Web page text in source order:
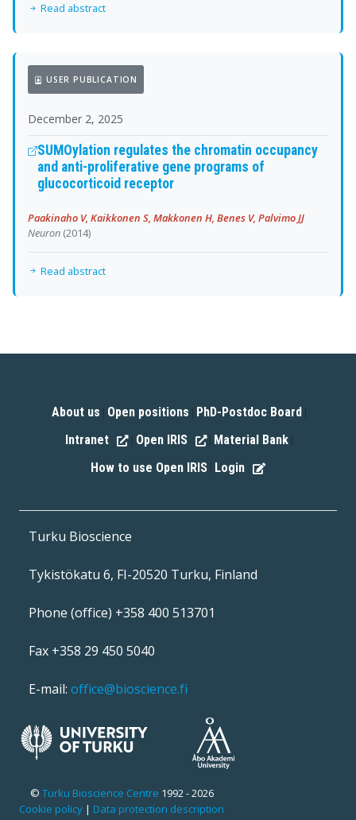
Read abstract
USER PUBLICATION
December 2, 2025
SUMOylation regulates the chromatin occupancy
and anti-proliferative gene programs of
glucocorticoid receptor
Paakinaho V, Kaikkonen S, Makkonen H, Benes V, Palvimo JJ
Neuron (2014)
Read abstract
About us Open positions PhD-Postdoc Board
Intranet Open IRIS Material Bank
How to use Open IRIS Login
Turku Bioscience
Tykistökatu 6, FI-20520 Turku, Finland
Phone (office) +358 400 513701
Fax +358 29 450 5040
E-mail: office@bioscience.fi
© Turku Bioscience Centre 1992 - 2026
Cookie policy | Data protection description